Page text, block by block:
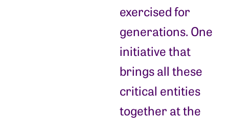
exercised for
generations. One
initiative that
brings all these
critical entities
together at the